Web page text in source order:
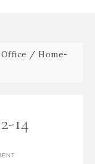
/ Home-
14